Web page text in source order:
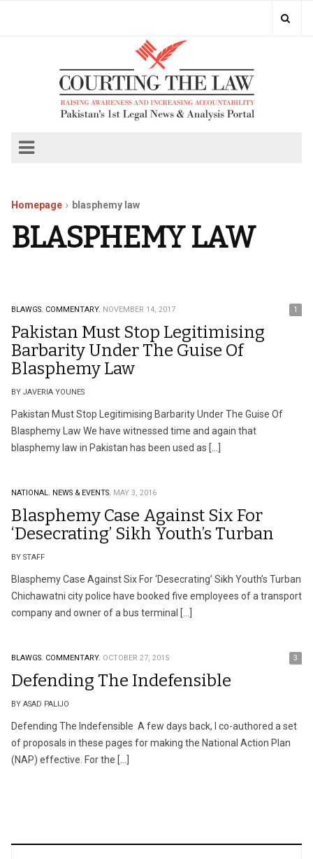
Homepage blasphemy law
BLASPHEMY LAW
BLAWGS. COMMENTARY. NOVEMBER 14, 2017 1
Pakistan Must Stop Legitimising
Barbarity Under The Guise Of
Blasphemy Law
BY JAVERIA YOUNES
Pakistan Must Stop Legitimising Barbarity Under The Guise Of
Blasphemy Law We have witnessed time and again that
blasphemy law in Pakistan has been used as […]
NATIONAL. NEWS & EVENTS. MAY 3, 2016
Blasphemy Case Against Six For
‘Desecrating’ Sikh Youth’s Turban
BY STAFF
Blasphemy Case Against Six For ‘Desecrating’ Sikh Youth’s Turban
Chichawatni city police have booked five employees of a transport
company and owner of a bus terminal […]
BLAWGS. COMMENTARY. OCTOBER 27, 2015 3
Defending The Indefensible
BY ASAD PALIJO
Defending The Indefensible A few days back, I co-authored a set
of proposals in these pages for making the National Action Plan
(NAP) effective. For the […]